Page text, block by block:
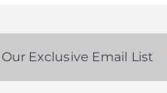
Exclusive Email List